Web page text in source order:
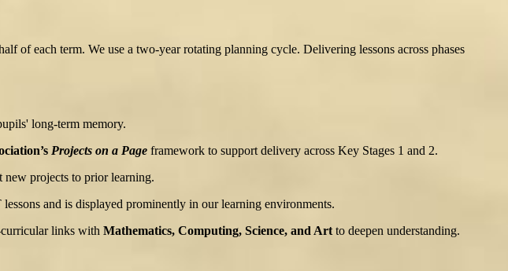
of each term. We use a two-year rotating planning cycle. Delivering lessons across phases
long-term memory.
Projects on a Page framework to support delivery across Key Stages 1 and 2.
projects to prior learning.
and is displayed prominently in our learning environments.
curricular links with Mathematics, Computing, Science, and Art to deepen understanding.